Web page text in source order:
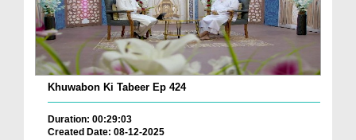
Khuwabon Ki Tabeer Ep 424
Duration: 00:29:03
Created Date: 08-12-2025